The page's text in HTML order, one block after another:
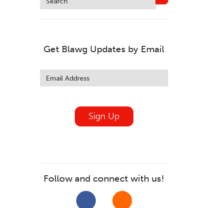
Get Blawg Updates by Email
this
field
Sign Up
Follow and connect with us!